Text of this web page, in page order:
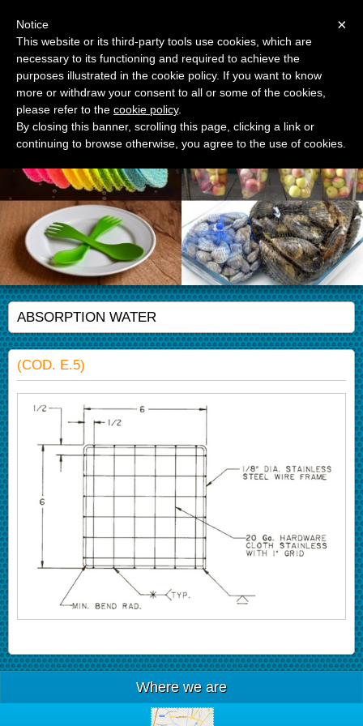
APM Srl
Advanced Polymer Materials
ABSORPTION WATER
(COD. E.5)
Where we are
×
Notice
This website or its third-party tools use cookies, which are
necessary to its functioning and required to achieve the
purposes illustrated in the cookie policy. If you want to know
more or withdraw your consent to all or some of the cookies,
please refer to the cookie policy.
By closing this banner, scrolling this page, clicking a link or
continuing to browse otherwise, you agree to the use of cookies.